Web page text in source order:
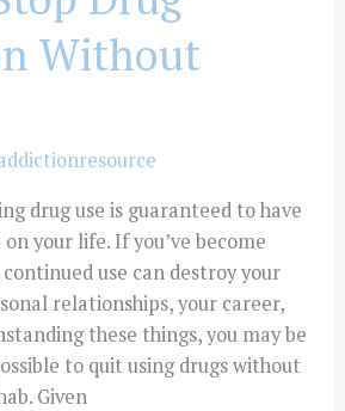
Without
drug use is guaranteed to have
your life. If you’ve become
use can destroy your
relationships, your career,
these things, you may be
to quit using drugs without
Given